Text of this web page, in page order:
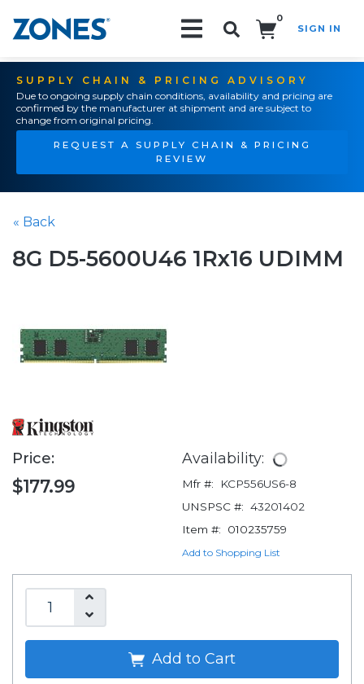
0
SIGN IN
SUPPLY CHAIN & PRICING ADVISORY
Due to ongoing supply chain conditions, availability and pricing are
confirmed by the manufacturer at shipment and are subject to
change from original pricing.
REQUEST A SUPPLY CHAIN & PRICING
REVIEW
« Back
8G D5-5600U46 1Rx16 UDIMM
Price:
$177.99
Availability:
Mfr #:
KCP556US6-8
UNSPSC #: 43201402
Item #:
010235759
Add to Shopping List
Add to Cart